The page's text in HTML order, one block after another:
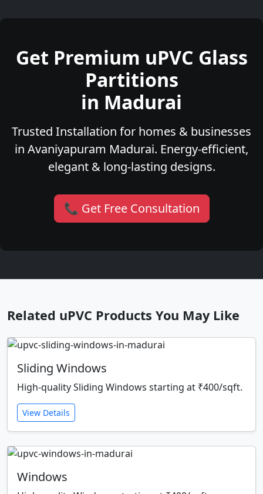
Get Premium uPVC Glass
Partitions
in Madurai
Trusted Installation for homes & businesses
in Avaniyapuram Madurai. Energy-efficient,
elegant & long-lasting designs.
📞 Get Free Consultation
Related uPVC Products You May Like
Sliding Windows
High-quality Sliding Windows starting at ₹400/sqft.
View Details
Windows